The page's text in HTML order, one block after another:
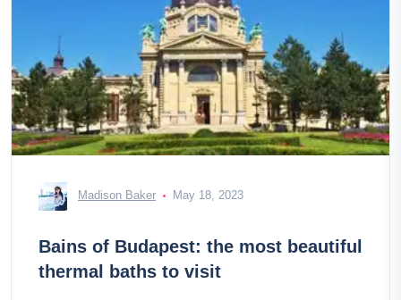
Madison Baker May 18, 2023
Bains of Budapest: the most beautiful
thermal baths to visit